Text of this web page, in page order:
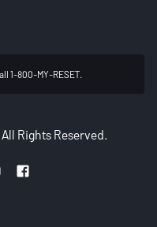
1-800-MY-RESET.
Rights Reserved.
linklink
Instagram link